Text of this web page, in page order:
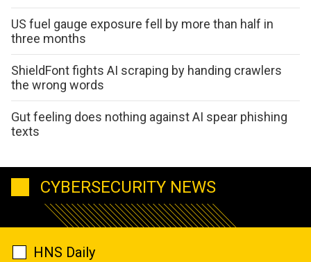
US fuel gauge exposure fell by more than half in
three months
ShieldFont fights AI scraping by handing crawlers
the wrong words
Gut feeling does nothing against AI spear phishing
texts
CYBERSECURITY NEWS
HNS Daily